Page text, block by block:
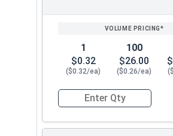
1
$0.32
($0.32/ea)
100
$26.00
($0.26/ea)
Quantity for Socket Cap